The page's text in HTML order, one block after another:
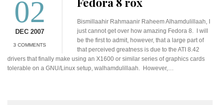
02
DEC 2007
3 COMMENTS
Bismillaahir Rahmaanir Raheem Alhamdulillaah, I
just cannot get over how amazing Fedora 8. I will
be the first to admit, however, that a large part of
that perceived greatness is due to the ATI 8.42
drivers that finally make using an X1600 or similar series of graphics cards
tolerable on a GNU/Linux setup, walhamdulillaah. However,…